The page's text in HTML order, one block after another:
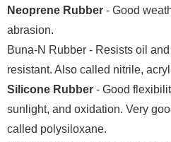
Neoprene Rubber - Good
abrasion.
Buna-N Rubber - Resists oil
resistant. Also called nitrile,
Silicone Rubber - Good
sunlight, and oxidation. Very
called polysiloxane.